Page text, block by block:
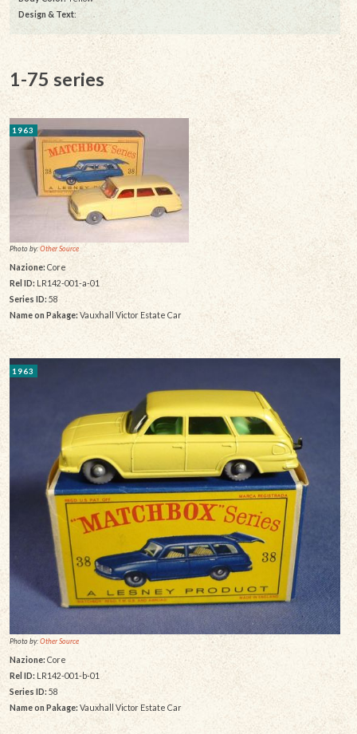
Design & Text:
1-75 series
1963
Photo by:Other Source
Nazione:Core
Rel ID: LR142-001-a-01
Series ID: 58
Name on Pakage: Vauxhall Victor Estate Car
1963
Photo by:Other Source
Nazione: Core
Rel ID: LR142-001-b-01
Series ID:58
Name on Pakage: Vauxhall Victor Estate Car